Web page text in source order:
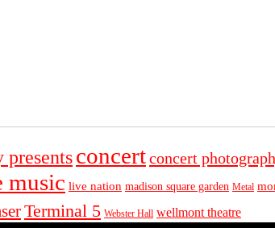
presentsconcertconcert
music live nation madison square garden Metal
Terminal 5 Webster Hall wellmont theatre